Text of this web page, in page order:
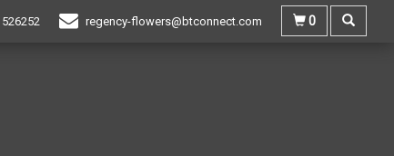
regency-flowers@btconnect.com 0